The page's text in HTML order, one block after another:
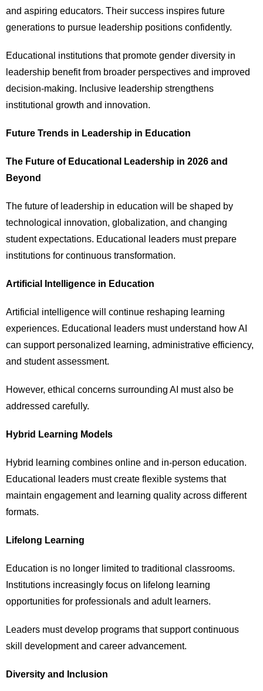
and aspiring educators. Their success inspires future
generations to pursue leadership positions confidently.
Educational institutions that promote gender diversity in
leadership benefit from broader perspectives and improved
decision-making. Inclusive leadership strengthens
institutional growth and innovation.
Future Trends in Leadership in Education
The Future of Educational Leadership in 2026 and
Beyond
The future of leadership in education will be shaped by
technological innovation, globalization, and changing
student expectations. Educational leaders must prepare
institutions for continuous transformation.
Artificial Intelligence in Education
Artificial intelligence will continue reshaping learning
experiences. Educational leaders must understand how AI
can support personalized learning, administrative efficiency,
and student assessment.
However, ethical concerns surrounding AI must also be
addressed carefully.
Hybrid Learning Models
Hybrid learning combines online and in-person education.
Educational leaders must create flexible systems that
maintain engagement and learning quality across different
formats.
Lifelong Learning
Education is no longer limited to traditional classrooms.
Institutions increasingly focus on lifelong learning
opportunities for professionals and adult learners.
Leaders must develop programs that support continuous
skill development and career advancement.
Diversity and Inclusion